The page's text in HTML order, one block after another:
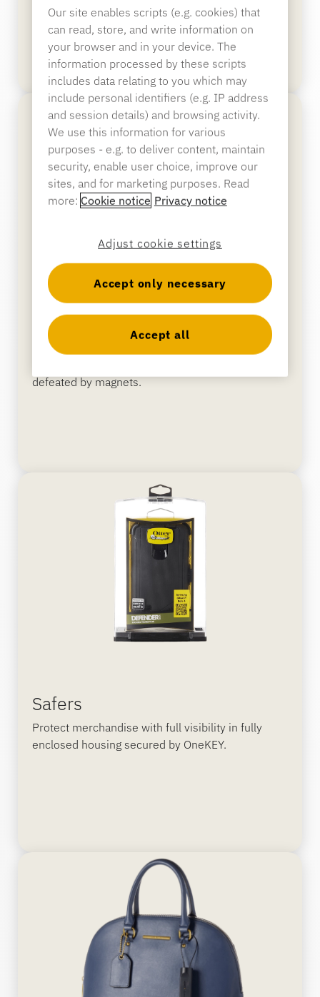
Banking
Education
Package Wrap
Protects packaged merchandising with a steel
defeated by magnets.
Safers
Protect merchandise with full visibility in fully
enclosed housing secured by OneKEY.
Our site enables scripts (e.g. cookies) that
can read, store, and write information on
your browser and in your device. The
information processed by these scripts
includes data relating to you which may
include personal identifiers (e.g. IP address
and session details) and browsing activity.
We use this information for various
purposes - e.g. to deliver content, maintain
security, enable user choice, improve our
sites, and for marketing purposes. Read
more: Cookie notice Privacy notice
Adjust cookie settings
Accept only necessary
Accept all